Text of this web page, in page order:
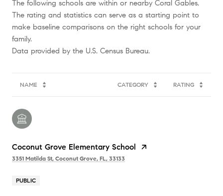
The following schools are within or nearby Coral Gables.
The rating and statistics can serve as a starting point to
make baseline comparisons on the right schools for your
family.
NAME CATEGORY RATING
Coconut Grove Elementary School
3351 Matilda St, Coconut Grove, FL, 33133
PUBLIC